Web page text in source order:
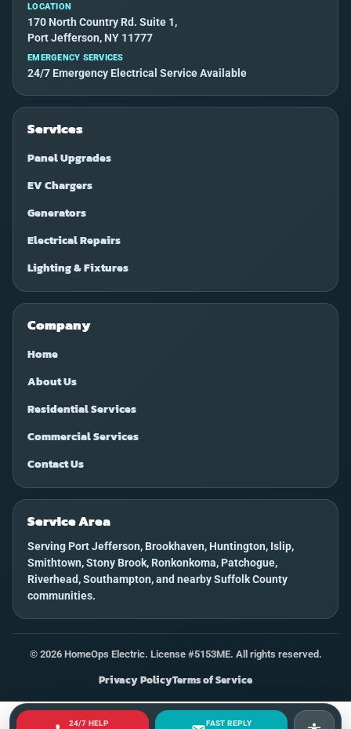
24/7 HELP FAST REPLY
LOCATION
170 North Country Rd. Suite 1,
Port Jefferson, NY 11777
EMERGENCY SERVICES
24/7 Emergency Electrical Service Available
Services
Panel Upgrades
EV Chargers
Generators
Electrical Repairs
Lighting & Fixtures
Company
Home
About Us
Residential Services
Commercial Services
Contact Us
Service Area
Serving Port Jefferson, Brookhaven, Huntington, Islip,
Smithtown, Stony Brook, Ronkonkoma, Patchogue,
Riverhead, Southampton, and nearby Suffolk County
communities.
© 2026HomeOps Electric. License #5153ME. All rights reserved.
Privacy PolicyTerms of Service